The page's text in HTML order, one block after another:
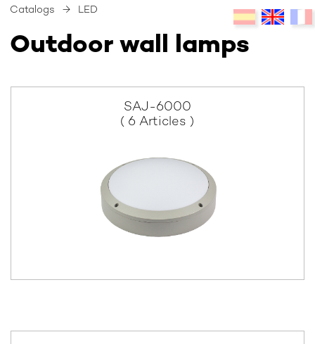
Catalogs → LED
Outdoor wall lamps
SAJ-6000
( 6 Articles )